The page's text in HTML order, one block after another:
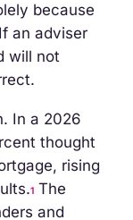
because
an adviser
will not
In a 2026
thought
rising
1 The
and